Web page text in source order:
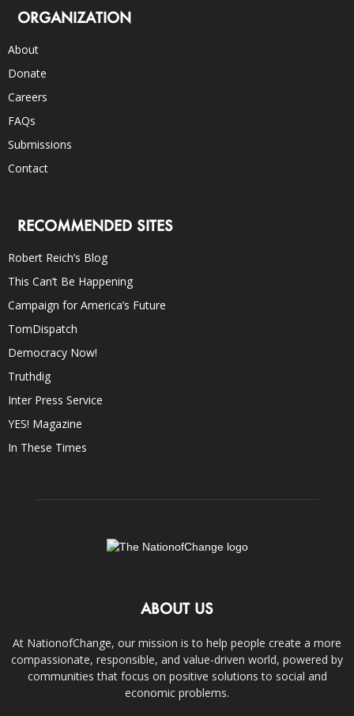
ORGANIZATION
About
Donate
Careers
FAQs
Submissions
Contact
RECOMMENDED SITES
Robert Reich’s Blog
This Can’t Be Happening
Campaign for America’s Future
TomDispatch
Democracy Now!
Truthdig
Inter Press Service
YES! Magazine
In These Times
ABOUT US
At NationofChange, our mission is to help people create a more
compassionate, responsible, and value-driven world, powered by
communities that focus on positive solutions to social and
economic problems.